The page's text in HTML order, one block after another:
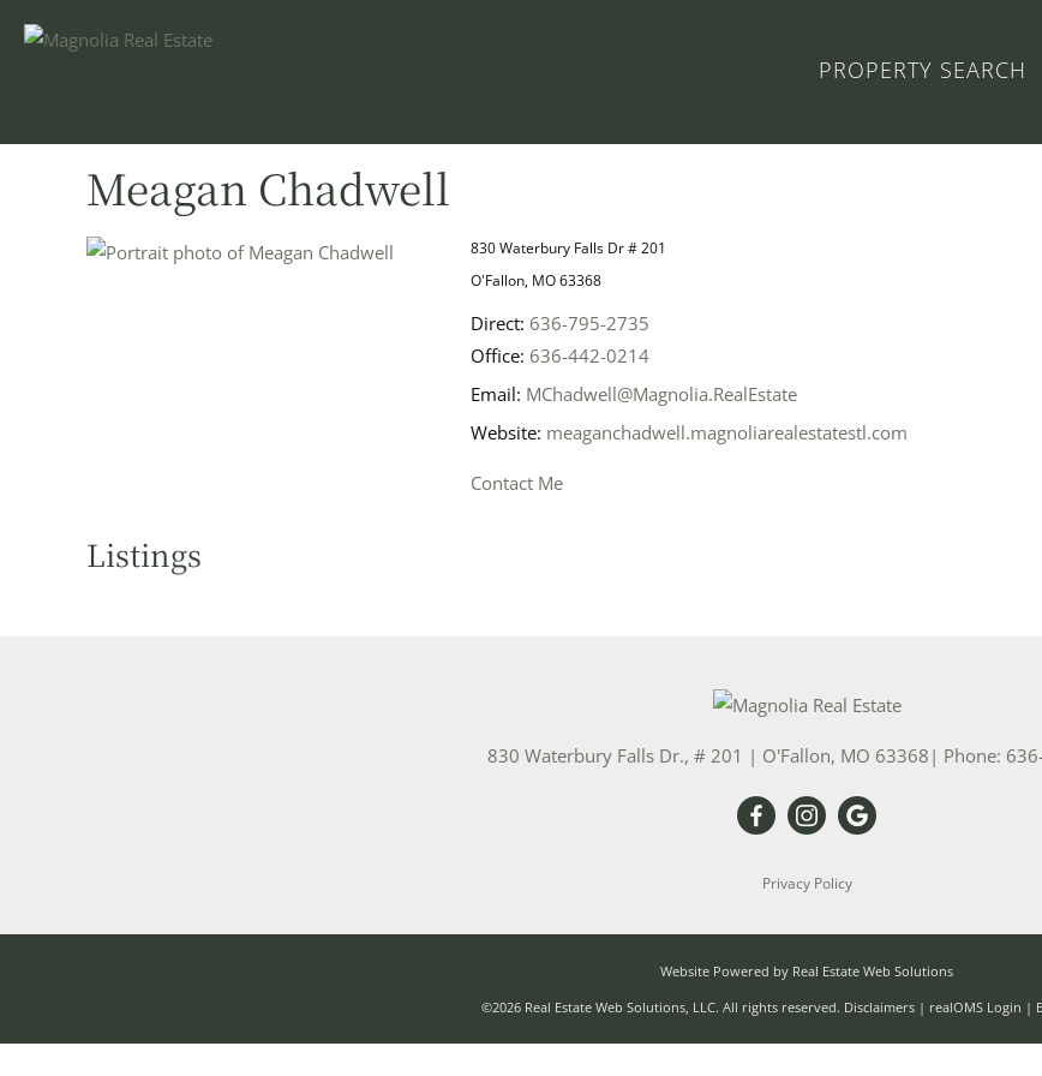
PROPERTY SEARCH
Meagan Chadwell
830 Waterbury Falls Dr # 201
O'Fallon, MO 63368
Direct: 636-795-2735
Office: 636-442-0214
Email: MChadwell@Magnolia.RealEstate
Website: meaganchadwell.magnoliarealestatestl.com
Contact Me
Listings
830 Waterbury Falls Dr., # 201 | O'Fallon, MO 63368 | Phone:
Privacy Policy
Website Powered by Real Estate Web Solutions
©2026 Real Estate Web Solutions, LLC. All rights reserved. Disclaimers| realOMS Login |